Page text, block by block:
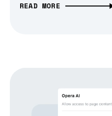
READ MORE